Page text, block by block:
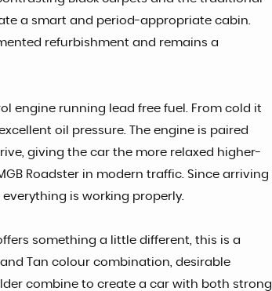
a smart and period-appropriate cabin.
refurbishment and remains a
engine running lead free fuel. From cold it
oil pressure. The engine is paired
giving the car the more relaxed higher-
Roadster in modern traffic. Since arriving
is working properly.
something a little different, this is a
Tan colour combination, desirable
combine to create a car with both strong